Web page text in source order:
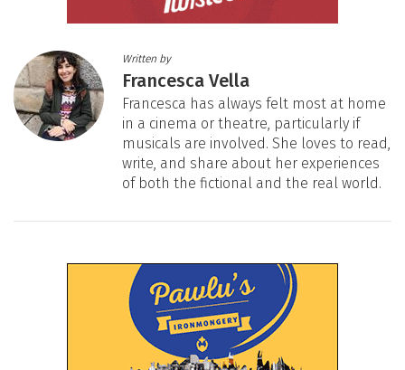
Written by
Francesca Vella
Francesca has always felt most at home
in a cinema or theatre, particularly if
musicals are involved. She loves to read,
write, and share about her experiences
of both the fictional and the real world.